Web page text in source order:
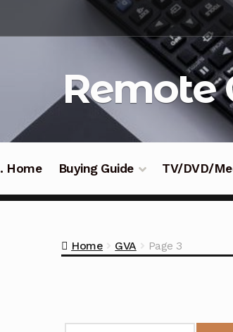
navigation
Remote
Home Buying Guide TV/DVD/
Home GVA Page 3